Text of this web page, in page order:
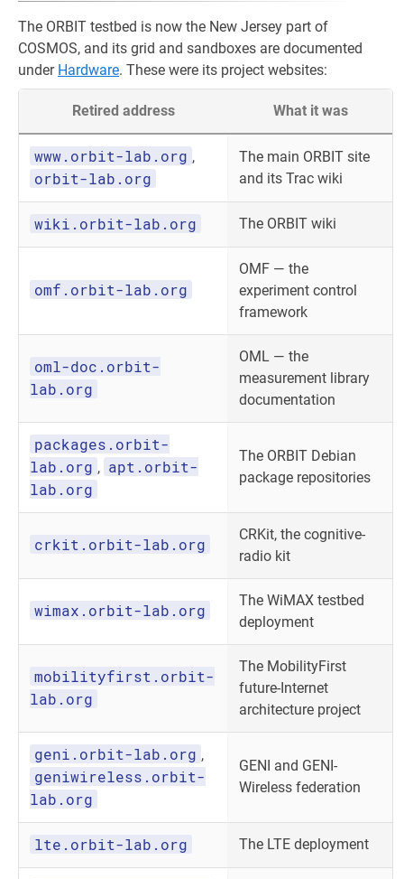
The ORBIT testbed is now the New Jersey part of
COSMOS, and its grid and sandboxes are documented
under Hardware. These were its project websites:
Retired address What it was
www.orbit-lab.org ,
orbit-lab.org
The main ORBIT site
and its Trac wiki
wiki.orbit-lab.org The ORBIT wiki
omf.orbit-lab.org
OMF — the
experiment control
framework
oml-doc.orbit-
lab.org
OML — the
measurement library
documentation
packages.orbit-
lab.org , apt.orbit-
lab.org
The ORBIT Debian
package repositories
crkit.orbit-lab.org
CRKit, the cognitive-
radio kit
wimax.orbit-lab.org
The WiMAX testbed
deployment
mobilityfirst.orbit-
lab.org
The MobilityFirst
future-Internet
architecture project
geni.orbit-lab.org ,
geniwireless.orbit-
lab.org
GENI and GENI-
Wireless federation
lte.orbit-lab.org The LTE deployment